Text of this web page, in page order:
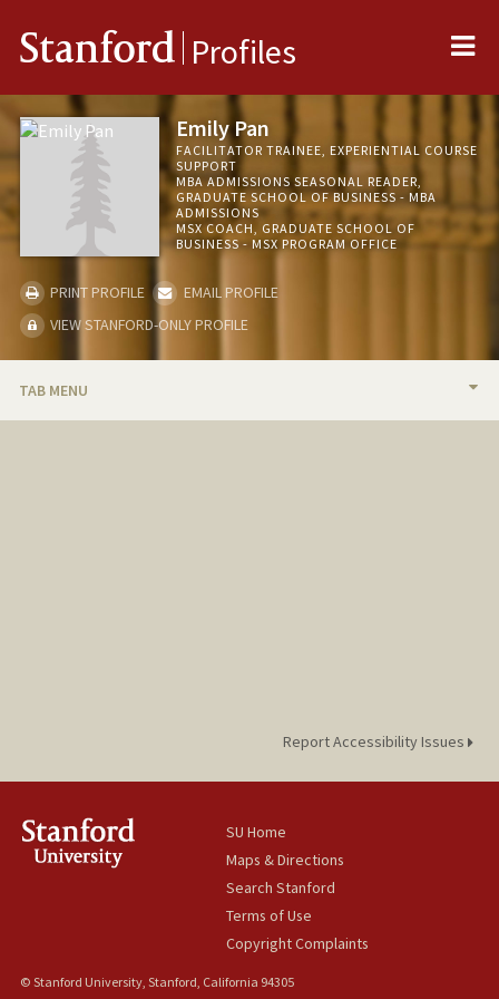
Stanford Profiles
Emily Pan
FACILITATOR TRAINEE, EXPERIENTIAL COURSE
SUPPORT
MBA ADMISSIONS SEASONAL READER,
GRADUATE SCHOOL OF BUSINESS - MBA
ADMISSIONS
MSX COACH, GRADUATE SCHOOL OF
BUSINESS - MSX PROGRAM OFFICE
PRINT PROFILE
EMAIL PROFILE
VIEW STANFORD-ONLY PROFILE
TAB MENU
Report Accessibility Issues
SU Home
Maps & Directions
Search Stanford
Terms of Use
Copyright Complaints
© Stanford University, Stanford, California 94305